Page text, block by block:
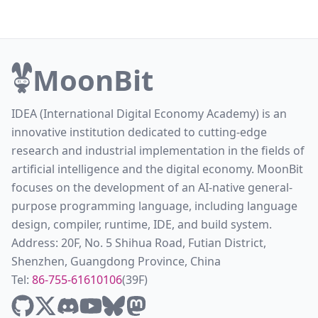
MoonBit
IDEA (International Digital Economy Academy) is an
innovative institution dedicated to cutting-edge
research and industrial implementation in the fields of
artificial intelligence and the digital economy. MoonBit
focuses on the development of an AI-native general-
purpose programming language, including language
design, compiler, runtime, IDE, and build system.
Address: 20F, No. 5 Shihua Road, Futian District,
Shenzhen, Guangdong Province, China
Tel: 86-755-61610106(39F)